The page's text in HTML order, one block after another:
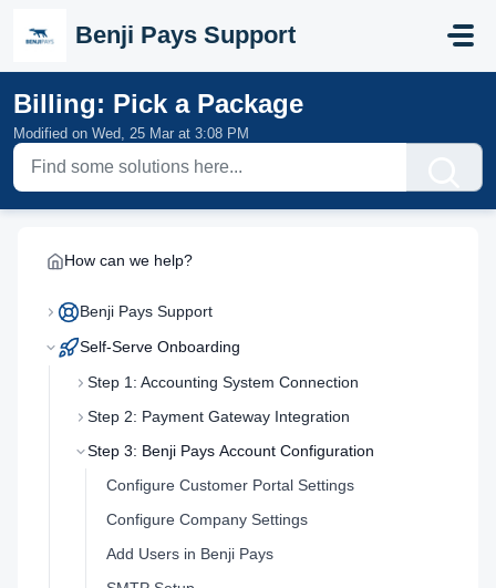
Benji Pays Support
Billing: Pick a Package
Modified on Wed, 25 Mar at 3:08 PM
How can we help?
Benji Pays Support
Self-Serve Onboarding
Step 1: Accounting System Connection
Step 2: Payment Gateway Integration
Step 3: Benji Pays Account Configuration
Configure Customer Portal Settings
Configure Company Settings
Add Users in Benji Pays